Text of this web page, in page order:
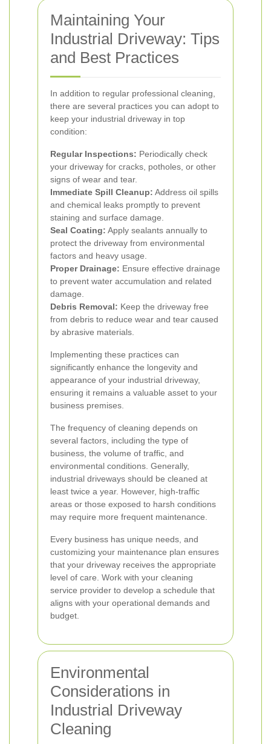
Maintaining Your
Industrial Driveway: Tips
and Best Practices
In addition to regular professional cleaning,
there are several practices you can adopt to
keep your industrial driveway in top
condition:
Regular Inspections: Periodically check
your driveway for cracks, potholes, or other
signs of wear and tear.
Immediate Spill Cleanup: Address oil spills
and chemical leaks promptly to prevent
staining and surface damage.
Seal Coating: Apply sealants annually to
protect the driveway from environmental
factors and heavy usage.
Proper Drainage: Ensure effective drainage
to prevent water accumulation and related
damage.
Debris Removal: Keep the driveway free
from debris to reduce wear and tear caused
by abrasive materials.
Implementing these practices can
significantly enhance the longevity and
appearance of your industrial driveway,
ensuring it remains a valuable asset to your
business premises.
The frequency of cleaning depends on
several factors, including the type of
business, the volume of traffic, and
environmental conditions. Generally,
industrial driveways should be cleaned at
least twice a year. However, high-traffic
areas or those exposed to harsh conditions
may require more frequent maintenance.
Every business has unique needs, and
customizing your maintenance plan ensures
that your driveway receives the appropriate
level of care. Work with your cleaning
service provider to develop a schedule that
aligns with your operational demands and
budget.
Environmental
Considerations in
Industrial Driveway
Cleaning